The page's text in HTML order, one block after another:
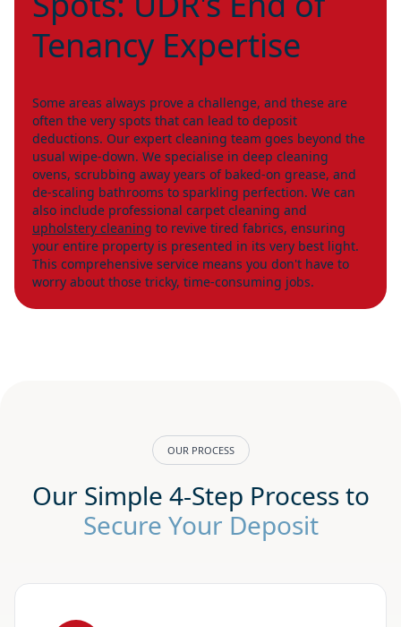
Tenancy Expertise
Some areas always prove a challenge, and these are
often the very spots that can lead to deposit
deductions. Our expert cleaning team goes beyond the
usual wipe-down. We specialise in deep cleaning
ovens, scrubbing away years of baked-on grease, and
de-scaling bathrooms to sparkling perfection. We can
also include professional carpet cleaning and
upholstery cleaning to revive tired fabrics, ensuring
your entire property is presented in its very best light.
This comprehensive service means you don't have to
worry about those tricky, time-consuming jobs.
OUR PROCESS
Our Simple 4-Step Process to
Secure Your Deposit